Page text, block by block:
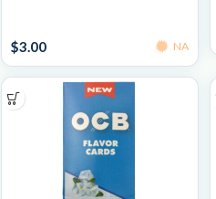
$3.00 NA